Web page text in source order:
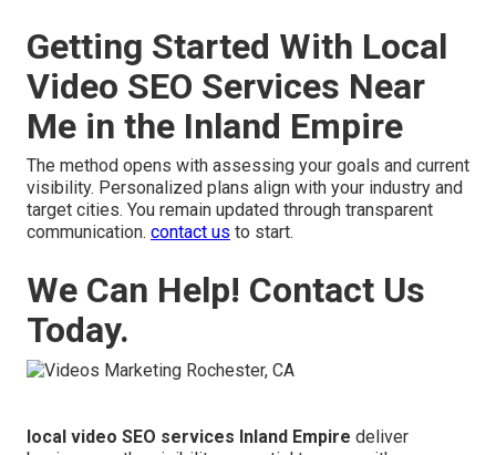
Getting Started With Local
Video SEO Services Near
Me in the Inland Empire
The method opens with assessing your goals and current
visibility. Personalized plans align with your industry and
target cities. You remain updated through transparent
communication. contact us to start.
We Can Help! Contact Us
Today.
local video SEO services Inland Empire deliver